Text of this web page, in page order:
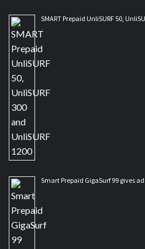
SMART Prepaid UnliSURF 50,
Smart Prepaid GigaSurf 99 gives